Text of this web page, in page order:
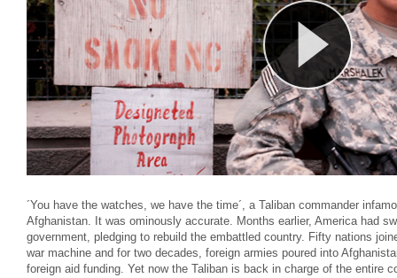
´You have the watches, we have the time´, a Taliban commander
Afghanistan. It was ominously accurate. Months earlier, America had
government, pledging to rebuild the embattled country. Fifty nations
war machine and for two decades, foreign armies poured into
foreign aid funding. Yet now the Taliban is back in charge of the entire